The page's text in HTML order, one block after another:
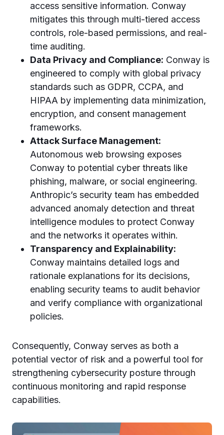
access sensitive information. Conway
mitigates this through multi-tiered access
controls, role-based permissions, and real-
time auditing.
Data Privacy and Compliance: Conway is
engineered to comply with global privacy
standards such as GDPR, CCPA, and
HIPAA by implementing data minimization,
encryption, and consent management
frameworks.
Attack Surface Management:
Autonomous web browsing exposes
Conway to potential cyber threats like
phishing, malware, or social engineering.
Anthropic’s security team has embedded
advanced anomaly detection and threat
intelligence modules to protect Conway
and the networks it operates within.
Transparency and Explainability:
Conway maintains detailed logs and
rationale explanations for its decisions,
enabling security teams to audit behavior
and verify compliance with organizational
policies.
Consequently, Conway serves as both a
potential vector of risk and a powerful tool for
strengthening cybersecurity posture through
continuous monitoring and rapid response
capabilities.